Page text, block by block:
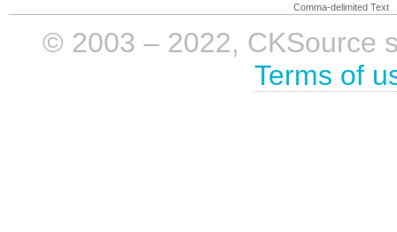
Comma-delimited Text
© 2003 – 2022, CKSource
Terms of